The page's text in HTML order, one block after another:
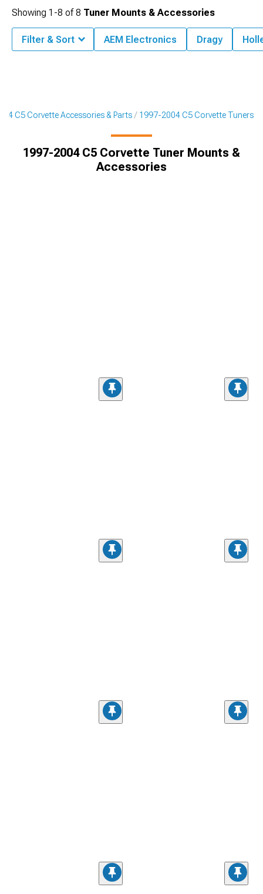
C5 Corvette Accessories & Parts 1997-2004 C5 Corvette Tuners
1997-2004 C5 Corvette Tuner Mounts &
Accessories
Showing 1-8 of8 Tuner Mounts & Accessories
Filter & Sort AEM Electronics Dragy